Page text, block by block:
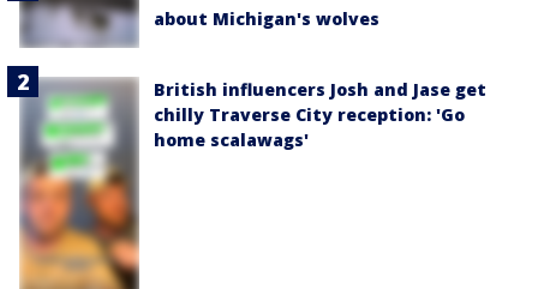
about Michigan's wolves
British influencers Josh and Jase get
chilly Traverse City reception: 'Go
home scalawags'